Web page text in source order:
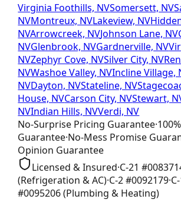
Virginia Foothills, NVSomersett, NV
NVMontreux, NVLakeview, NV
NVArrowcreek, NVJohnson Lane, NV
NVGlenbrook, NVGardnerville, NV
NVZephyr Cove, NVSilver City, NV
NVWashoe Valley, NVIncline Village,
NVDayton, NVStateline, NV
House, NVCarson City, NVStewart,
NVIndian Hills, NVVerdi, NV
No-Surprise Pricing Guarantee·
Guarantee·No-Mess Promise
Opinion Guarantee
Licensed & Insured·C-21 #
(Refrigeration & AC)·C-2#0092179·
#0095206(Plumbing & Heating)